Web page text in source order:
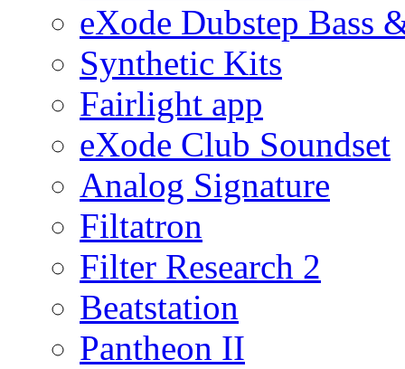
eXode Dubstep Bass
Synthetic Kits
Fairlight app
eXode Club Soundset
Analog Signature
Filtatron
Filter Research 2
Beatstation
Pantheon II